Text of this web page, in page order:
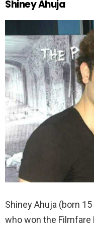
Shiney Ahuja
Shiney Ahuja (born
who won the Filmfare